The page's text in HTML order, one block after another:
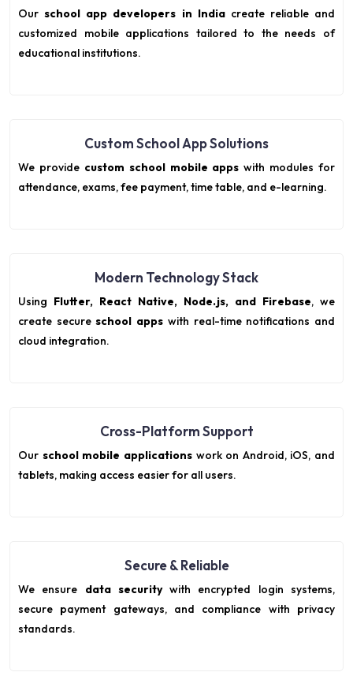
Ourschool app developers in Indiacreate reliable and
customized mobile applications tailored to the needs of
educational institutions.
Custom School App Solutions
We provide custom school mobile apps with modules for
attendance, exams, fee payment, time table, and e-learning.
Modern Technology Stack
Using Flutter, React Native, Node.js, and Firebase, we
create secureschool apps with real-time notifications and
cloud integration.
Cross-Platform Support
Our school mobile applicationswork on Android, iOS, and
tablets, making access easier for all users.
Secure & Reliable
We ensure data securitywith encrypted login systems,
secure payment gateways, and compliance with privacy
standards.